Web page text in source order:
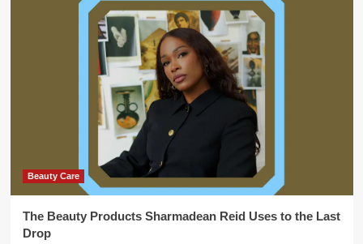
Beauty Care
The Beauty Products Sharmadean Reid Uses to the Last
Drop